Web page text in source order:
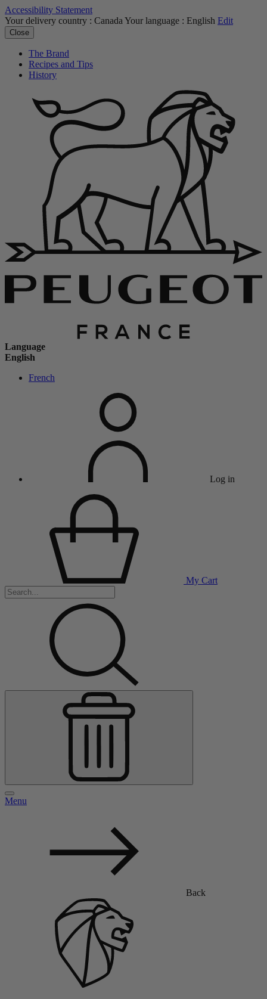
Accessibility Statement
Your delivery country : Canada Your language : English Edit
Close
The Brand
Recipes and Tips
History
Language
English
French
Log in
My Cart
Menu
Back